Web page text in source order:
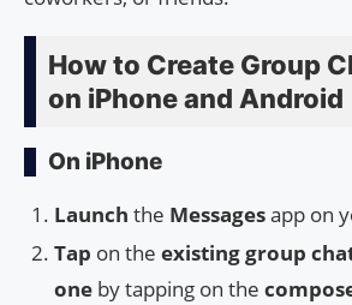
How to Create Group
on iPhone and Android
On iPhone
Launch the Messagesapp on
Tap on the existing group
one by tapping on the